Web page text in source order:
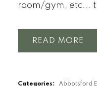
room/gym, etc...
READ
Categories: Abbotsford